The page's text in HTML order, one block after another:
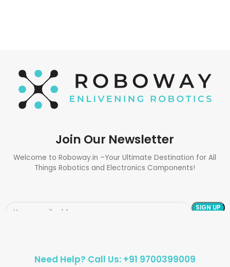
Join Our Newsletter
Welcome to Roboway.in –Your Ultimate Destination for All
Things Robotics and Electronics Components!
Need Help? Call Us: +91 9700399009